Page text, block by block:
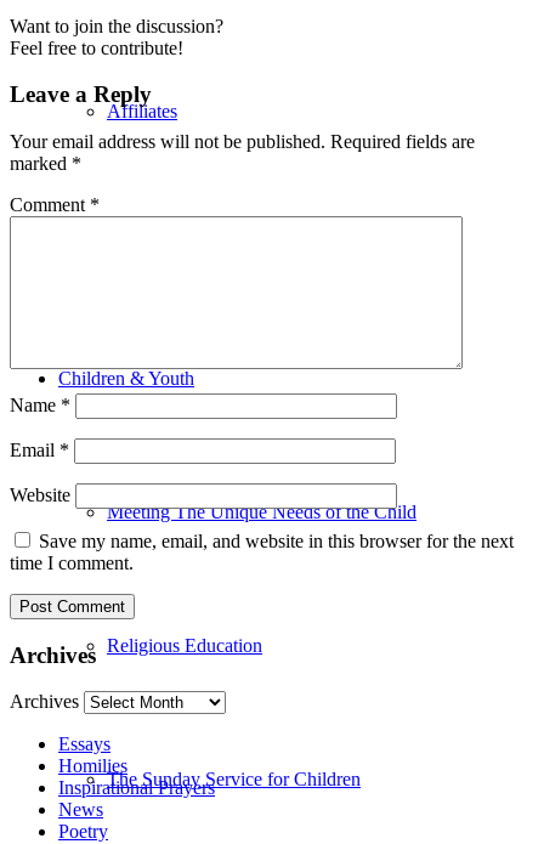
Affiliates
Children & Youth
Meeting The Unique Needs of the Child
Religious Education
The Sunday Service for Children
Want to join the discussion?
Feel free to contribute!
Leave a Reply
Your email address will not be published. Required fields are
marked *
Comment *
Name *
Email *
Website
Save my name, email, and website in this browser for the next
time I comment.
Archives
Archives
Essays
Homilies
Inspirational Prayers
News
Poetry